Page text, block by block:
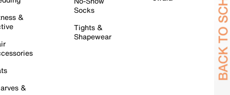
&
&
Socks
Tights &
Shapewear